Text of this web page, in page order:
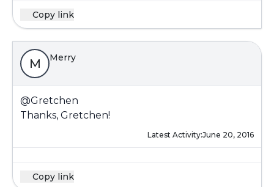
Copy link
M Merry
@Gretchen
Thanks, Gretchen!
Latest Activity:June 20, 2016
Copy link